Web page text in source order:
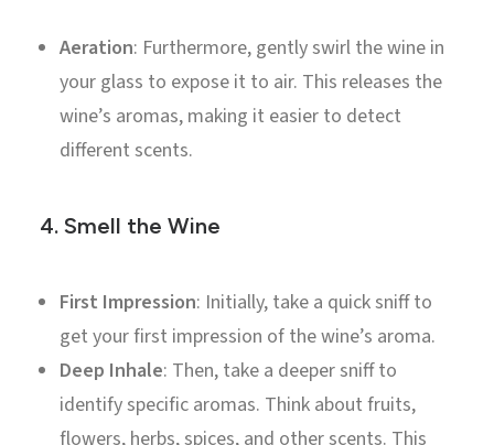
Aeration: Furthermore, gently swirl the wine in
your glass to expose it to air. This releases the
wine’s aromas, making it easier to detect
different scents.
4. Smell the Wine
First Impression: Initially, take a quick sniff to
get your first impression of the wine’s aroma.
Deep Inhale: Then, take a deeper sniff to
identify specific aromas. Think about fruits,
flowers, herbs, spices, and other scents. This